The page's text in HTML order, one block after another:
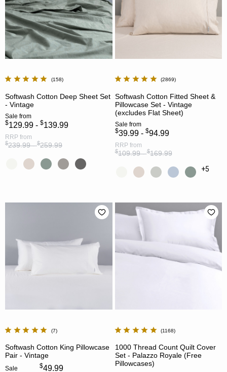
158
Softwash Cotton Deep Sheet Set
- Vintage
Sale from
$129.99 - $139.99
RRP from
$239.99 -$259.99
2869
Softwash Cotton Fitted Sheet &
Pillowcase Set - Vintage
(excludes Flat Sheet)
Sale from
$39.99 - $94.99
RRP from
$109.99 -$169.99
+5
7
Softwash Cotton King Pillowcase
Pair - Vintage
Sale $49.99
1168
1000 Thread Count Quilt Cover
Set - Palazzo Royale (Free
Pillowcases)